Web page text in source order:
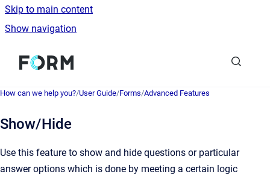
Skip to main content
Show navigation
Go to homepage
How can we help you?/User Guide/Forms/Advanced Features
Show/Hide
Use this feature to show and hide questions or particular
answer options which is done by meeting a certain logic